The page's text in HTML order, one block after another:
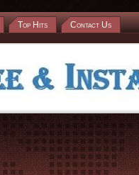
Top Hits Contact Us